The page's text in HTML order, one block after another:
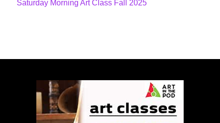
Saturday Morning Art Class Fall 2025